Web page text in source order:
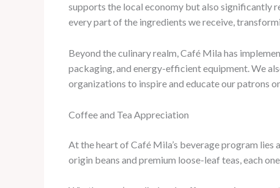
supports the local economy but also significantly
every part of the ingredients we receive,
Beyond the culinary realm, Café Mila has
packaging, and energy-efficient equipment. We
organizations to inspire and educate our patrons
Coffee and Tea Appreciation
At the heart of Café Mila’s beverage program
origin beans and premium loose-leaf teas, each